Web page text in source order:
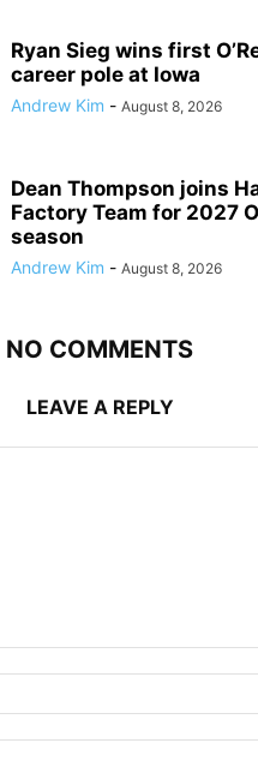
Ryan Sieg wins first
career pole at Iowa
Andrew Kim - August 8, 2026
Dean Thompson joins
Factory Team for 2027
season
Andrew Kim - August 8, 2026
NO COMMENTS
LEAVE A REPLY